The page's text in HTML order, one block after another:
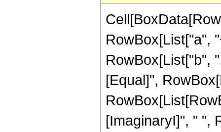
RowBox[List["a",
RowBox[List["b",
[Equal]",
[ImaginaryI]", " ",